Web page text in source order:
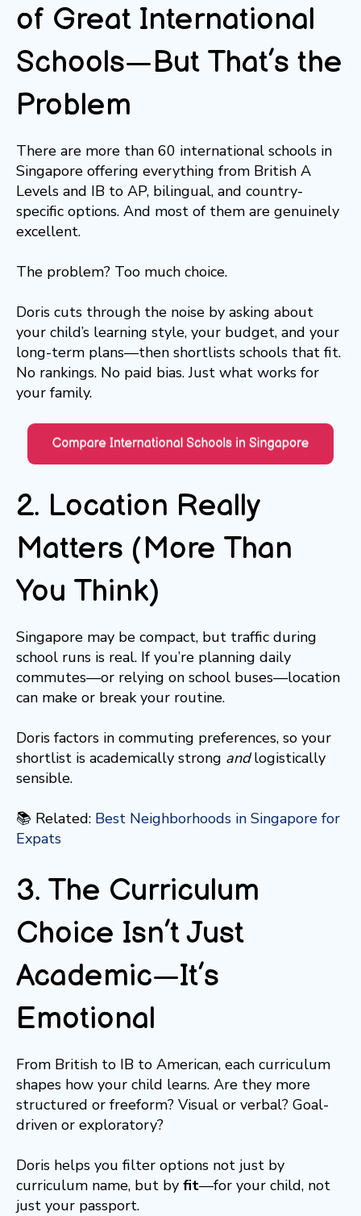
of Great International
Schools—But That’s the
Problem
There are more than 60 international schools in
Singapore offering everything from British A
Levels and IB to AP, bilingual, and country-
specific options. And most of them are genuinely
excellent.
The problem? Too much choice.
Doris cuts through the noise by asking about
your child’s learning style, your budget, and your
long-term plans—then shortlists schools that fit.
No rankings. No paid bias. Just what works for
your family.
2. Location Really
Matters (More Than
You Think)
Singapore may be compact, but traffic during
school runs is real. If you’re planning daily
commutes—or relying on school buses—location
can make or break your routine.
Doris factors in commuting preferences, so your
shortlist is academically strong andlogistically
sensible.
📚 Related: Best Neighborhoods in Singapore for
Expats
3. The Curriculum
Choice Isn’t Just
Academic—It’s
Emotional
From British to IB to American, each curriculum
shapes how your child learns. Are they more
structured or freeform? Visual or verbal? Goal-
driven or exploratory?
Doris helps you filter options not just by
curriculum name, but by fit—for your child, not
just your passport.